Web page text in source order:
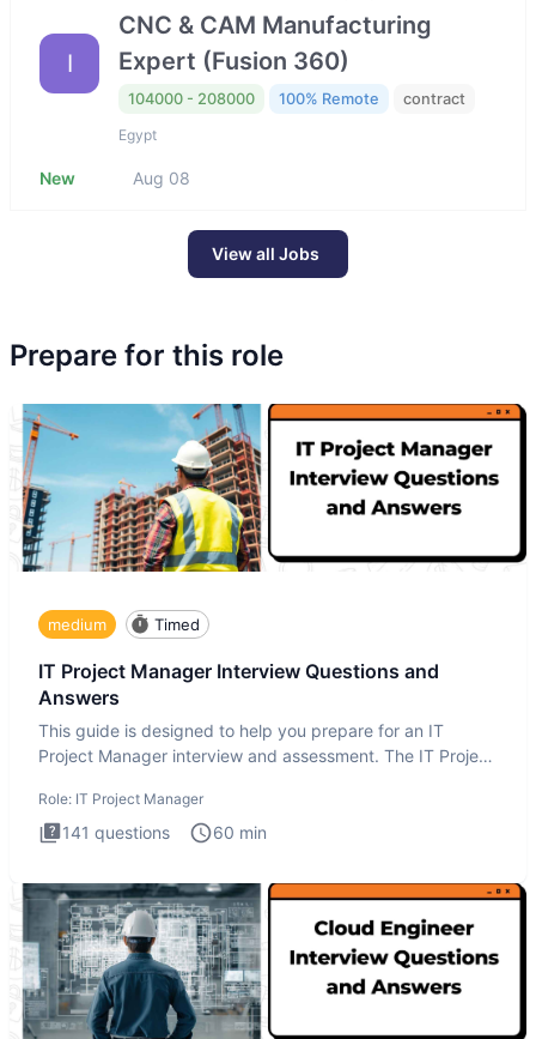
I
CNC & CAM Manufacturing
Expert (Fusion 360)
104000 - 208000 100% Remote contract
Egypt
New Aug 08
View all Jobs
Prepare for this role
medium Timed
IT Project Manager Interview Questions and
Answers
This guide is designed to help you prepare for an IT
Project Manager interview and assessment. The IT Project
Role: IT Project Manager
141 questions 60 min